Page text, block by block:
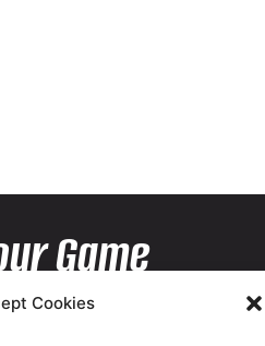
Cookies
Game